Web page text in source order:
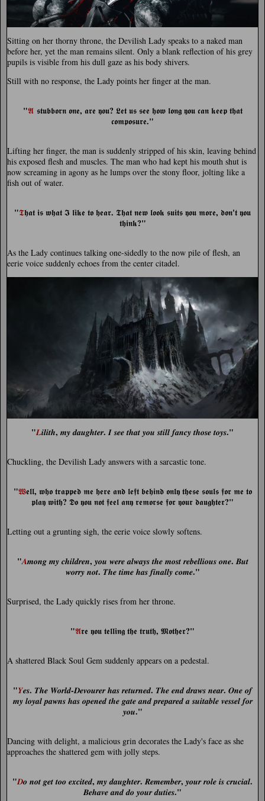
Sitting on her thorny throne, the Devilish Lady speaks to a naked man
before her, yet the man remains silent. Only a blank reflection of his grey
pupils is visible from his dull gaze as his body shivers.
Still with no response, the Lady points her finger at the man.
"𝕬𝖘𝖙𝖚𝖇𝖇𝖔𝖗𝖓 𝖔𝖓𝖊, 𝖆𝖗𝖊 𝖞𝖔𝖚? 𝕷𝖊𝖙 𝖚𝖘 𝖘𝖊𝖊 𝖍𝖔𝖜 𝖑𝖔𝖓𝖌 𝖞𝖔𝖚 𝖈𝖆𝖓 𝖐𝖊𝖊𝖕 𝖙𝖍𝖆𝖙
𝖈𝖔𝖒𝖕𝖔𝖘𝖚𝖗𝖊."
Lifting her finger, the man is suddenly stripped of his skin, leaving behind
his exposed flesh and muscles. The man who had kept his mouth shut is
now screaming in agony as he lumps over the stony floor, jolting like a
fish out of water.
"𝕿𝖍𝖆𝖙 𝖎𝖘 𝖜𝖍𝖆𝖙 𝕴 𝖑𝖎𝖐𝖊 𝖙𝖔 𝖍𝖊𝖆𝖗. 𝕿𝖍𝖆𝖙 𝖓𝖊𝖜 𝖑𝖔𝖔𝖐 𝖘𝖚𝖎𝖙𝖘 𝖞𝖔𝖚 𝖒𝖔𝖗𝖊, 𝖉𝖔𝖓'𝖙 𝖞𝖔𝖚
𝖙𝖍𝖎𝖓𝖐?"
As the Lady continues talking one-sidedly to the now pile of flesh, an
eerie voice suddenly echoes from the center citadel.
"𝑳𝒊𝒍𝒊𝒕𝒉, 𝒎𝒚 𝒅𝒂𝒖𝒈𝒉𝒕𝒆𝒓. 𝑰 𝒔𝒆𝒆 𝒕𝒉𝒂𝒕 𝒚𝒐𝒖 𝒔𝒕𝒊𝒍𝒍 𝒇𝒂𝒏𝒄𝒚 𝒕𝒉𝒐𝒔𝒆 𝒕𝒐𝒚𝒔."
Chuckling, the Devilish Lady answers with a sarcastic tone.
"𝖂𝖊𝖑𝖑, 𝖜𝖍𝖔 𝖙𝖗𝖆𝖕𝖕𝖊𝖉 𝖒𝖊 𝖍𝖊𝖗𝖊 𝖆𝖓𝖉 𝖑𝖊𝖋𝖙 𝖇𝖊𝖍𝖎𝖓𝖉 𝖔𝖓𝖑𝖞 𝖙𝖍𝖊𝖘𝖊 𝖘𝖔𝖚𝖑𝖘 𝖋𝖔𝖗 𝖒𝖊 𝖙𝖔
𝖕𝖑𝖆𝖞 𝖜𝖎𝖙𝖍? 𝕯𝖔 𝖞𝖔𝖚 𝖓𝖔𝖙 𝖋𝖊𝖊𝖑 𝖆𝖓𝖞 𝖗𝖊𝖒𝖔𝖗𝖘𝖊 𝖋𝖔𝖗 𝖞𝖔𝖚𝖗 𝖉𝖆𝖚𝖌𝖍𝖙𝖊𝖗?"
Letting out a grunting sigh, the eerie voice slowly softens.
"𝑨𝒎𝒐𝒏𝒈 𝒎𝒚 𝒄𝒉𝒊𝒍𝒅𝒓𝒆𝒏, 𝒚𝒐𝒖 𝒘𝒆𝒓𝒆 𝒂𝒍𝒘𝒂𝒚𝒔 𝒕𝒉𝒆 𝒎𝒐𝒔𝒕 𝒓𝒆𝒃𝒆𝒍𝒍𝒊𝒐𝒖𝒔 𝒐𝒏𝒆. 𝑩𝒖𝒕
𝒘𝒐𝒓𝒓𝒚 𝒏𝒐𝒕. 𝑻𝒉𝒆 𝒕𝒊𝒎𝒆 𝒉𝒂𝒔 𝒇𝒊𝒏𝒂𝒍𝒍𝒚 𝒄𝒐𝒎𝒆."
Surprised, the Lady quickly rises from her throne.
"𝕬𝖗𝖊 𝖞𝖔𝖚 𝖙𝖊𝖑𝖑𝖎𝖓𝖌 𝖙𝖍𝖊 𝖙𝖗𝖚𝖙𝖍, 𝕸𝖔𝖙𝖍𝖊𝖗?"
A shattered Black Soul Gem suddenly appears on a pedestal.
"𝒀𝒆𝒔. 𝑻𝒉𝒆 𝑾𝒐𝒓𝒍𝒅-𝑫𝒆𝒗𝒐𝒖𝒓𝒆𝒓 𝒉𝒂𝒔 𝒓𝒆𝒕𝒖𝒓𝒏𝒆𝒅. 𝑻𝒉𝒆 𝒆𝒏𝒅 𝒅𝒓𝒂𝒘𝒔 𝒏𝒆𝒂𝒓. 𝑶𝒏𝒆 𝒐𝒇
𝒎𝒚 𝒍𝒐𝒚𝒂𝒍 𝒑𝒂𝒘𝒏𝒔 𝒉𝒂𝒔 𝒐𝒑𝒆𝒏𝒆𝒅 𝒕𝒉𝒆 𝒈𝒂𝒕𝒆 𝒂𝒏𝒅 𝒑𝒓𝒆𝒑𝒂𝒓𝒆𝒅 𝒂 𝒔𝒖𝒊𝒕𝒂𝒃𝒍𝒆 𝒗𝒆𝒔𝒔𝒆𝒍 𝒇𝒐𝒓
𝒚𝒐𝒖."
Dancing with delight, a malicious grin decorates the Lady's face as she
approaches the shattered gem with jolly steps.
"𝑫𝒐 𝒏𝒐𝒕 𝒈𝒆𝒕 𝒕𝒐𝒐 𝒆𝒙𝒄𝒊𝒕𝒆𝒅, 𝒎𝒚 𝒅𝒂𝒖𝒈𝒉𝒕𝒆𝒓. 𝑹𝒆𝒎𝒆𝒎𝒃𝒆𝒓, 𝒚𝒐𝒖𝒓 𝒓𝒐𝒍𝒆 𝒊𝒔 𝒄𝒓𝒖𝒄𝒊𝒂𝒍.
𝑩𝒆𝒉𝒂𝒗𝒆 𝒂𝒏𝒅 𝒅𝒐 𝒚𝒐𝒖𝒓 𝒅𝒖𝒕𝒊𝒆𝒔."